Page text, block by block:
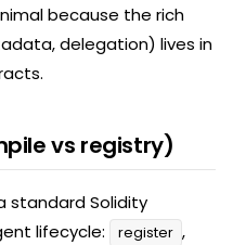
because the rich
delegation) lives in
vs registry)
standard Solidity
lifecycle:
register ,